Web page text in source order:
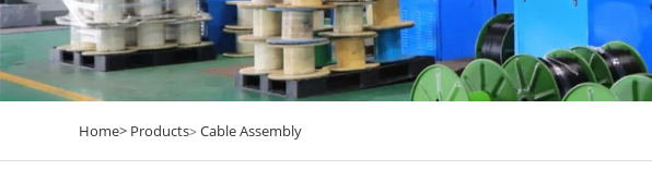
Home> Products> Cable Assembly